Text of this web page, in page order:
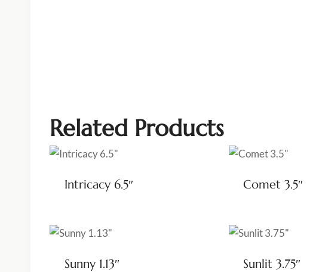
Related Products
Intricacy 6.5″ Comet 3.5″
Sunny 1.13″ Sunlit 3.75″